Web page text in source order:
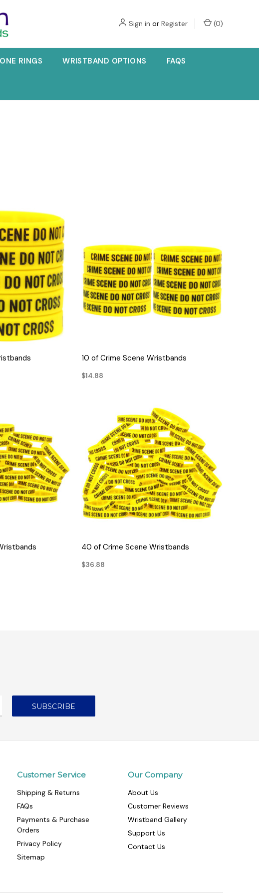
Sign in or Register (0)
RINGS WRISTBAND OPTIONS FAQS
QUICK VIEW
10 of Crime Scene Wristbands
$14.88
QUICK VIEW
40 of Crime Scene Wristbands
$36.88
Customer Service
Shipping & Returns
FAQs
Payments & Purchase
Orders
Privacy Policy
Sitemap
Our Company
About Us
Customer Reviews
Wristband Gallery
Support Us
Contact Us